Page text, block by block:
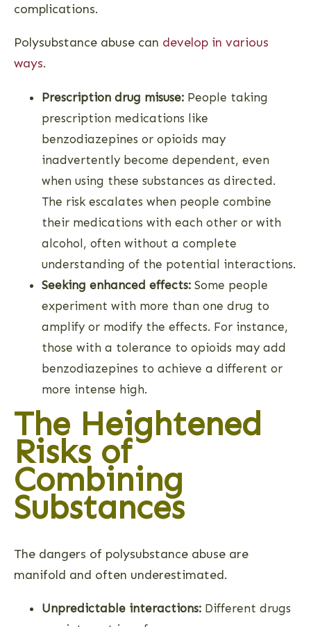
complications.
Polysubstance abuse can develop in various
ways.
Prescription drug misuse: People taking
prescription medications like
benzodiazepines or opioids may
inadvertently become dependent, even
when using these substances as directed.
The risk escalates when people combine
their medications with each other or with
alcohol, often without a complete
understanding of the potential interactions.
Seeking enhanced effects: Some people
experiment with more than one drug to
amplify or modify the effects. For instance,
those with a tolerance to opioids may add
benzodiazepines to achieve a different or
more intense high.
The Heightened
Risks of
Combining
Substances
The dangers of polysubstance abuse are
manifold and often underestimated.
Unpredictable interactions: Different drugs